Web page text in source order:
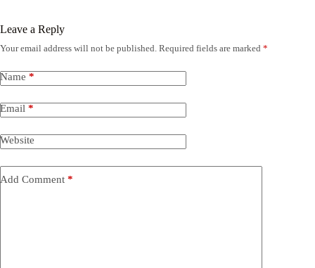
Leave a Reply
Your email address will not be published. Required fields are marked *
Name *
Email *
Website
Add Comment *